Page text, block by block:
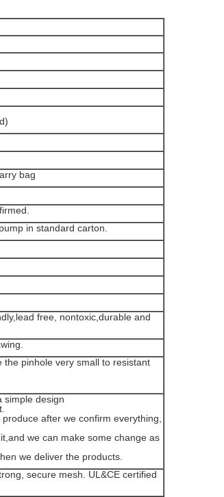
bag
in standard carton.
free, nontoxic,durable and
the pinhole very small to resistant
simple design
after we confirm everything,
we can make some change as
we deliver the products.
secure mesh. UL&CE certified